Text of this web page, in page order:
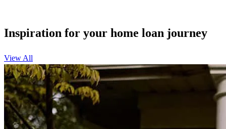
Inspiration for your home loan journey
View All